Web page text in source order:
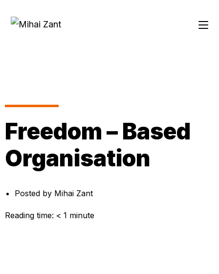
Freedom – Based
Organisation
Posted by Mihai Zant
Reading time: < 1 minute